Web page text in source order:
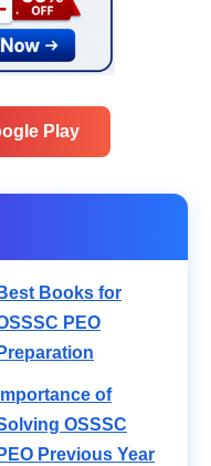
Play
Best Books for
PEO
Preparation
Importance of
OSSSC
PEO Previous Year